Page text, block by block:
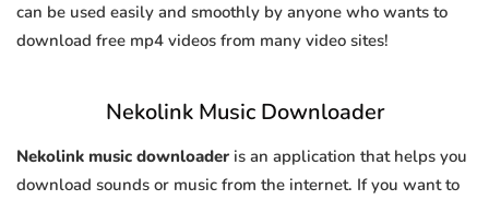
can be used easily and smoothly by anyone who wants to
download free mp4 videos from many video sites!
Nekolink Music Downloader
Nekolink music downloader is an application that helps you
download sounds or music from the internet. If you want to